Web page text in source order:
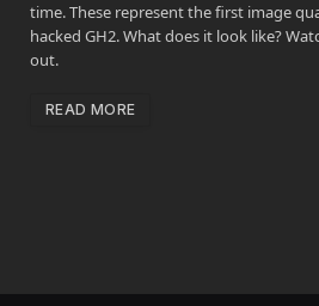
time. These represent the first image
hacked GH2. What does it look like?
out.
READ MORE